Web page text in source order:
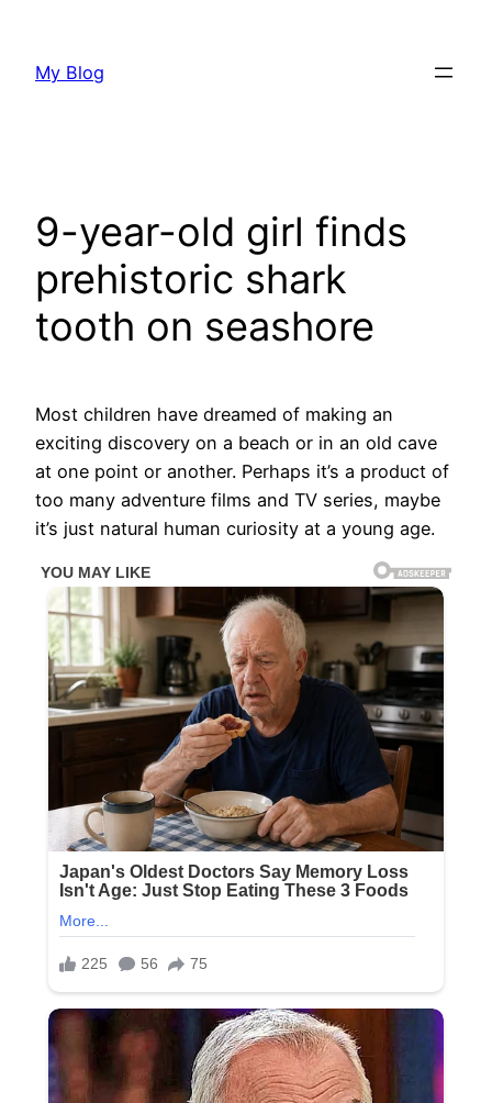
content
My Blog
9-year-old girl finds
prehistoric shark
tooth on seashore
Most children have dreamed of making an
exciting discovery on a beach or in an old cave
at one point or another. Perhaps it’s a product of
too many adventure films and TV series, maybe
it’s just natural human curiosity at a young age.